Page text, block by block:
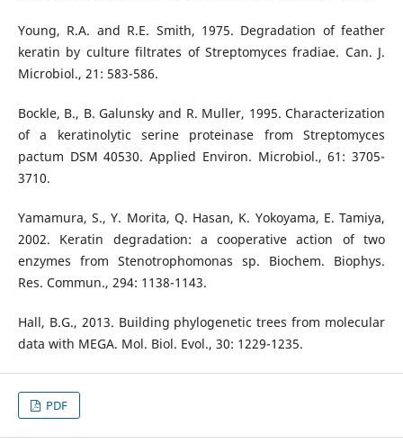
Young, R.A. and R.E. Smith, 1975. Degradation of feather
keratin by culture filtrates of Streptomyces fradiae. Can. J.
Microbiol., 21: 583-586.
Bockle, B., B. Galunsky and R. Muller, 1995. Characterization
of a keratinolytic serine proteinase from Streptomyces
pactum DSM 40530. Applied Environ. Microbiol., 61: 3705-
3710.
Yamamura, S., Y. Morita, Q. Hasan, K. Yokoyama, E. Tamiya,
2002. Keratin degradation: a cooperative action of two
enzymes from Stenotrophomonas sp. Biochem. Biophys.
Res. Commun., 294: 1138-1143.
Hall, B.G., 2013. Building phylogenetic trees from molecular
data with MEGA. Mol. Biol. Evol., 30: 1229-1235.
PDF